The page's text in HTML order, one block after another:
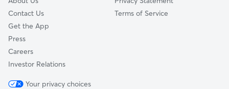
Contact Us
Get the App
Press
Careers
Investor Relations
Terms of Service
Your privacy choices